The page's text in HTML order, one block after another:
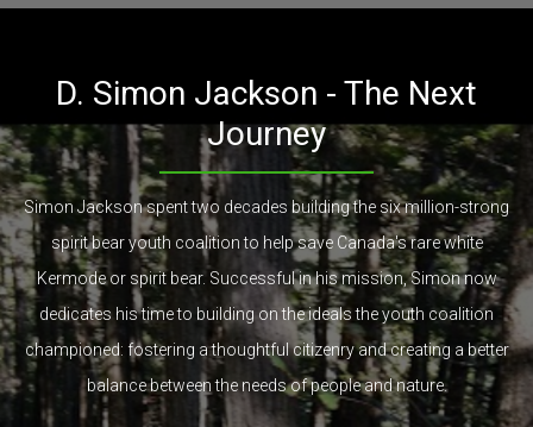
D. Simon Jackson - The Next
Journey
Simon Jackson spent two decades building the six million-strong
spirit bear youth coalition to help save Canada's rare white
Kermode or spirit bear. Successful in his mission, Simon now
dedicates his time to building on the ideals the youth coalition
championed: fostering a thoughtful citizenry and creating a better
balance between the needs of people and nature.